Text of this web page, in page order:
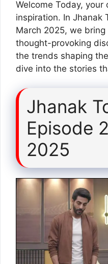
Welcome Today,
inspiration. In Jhanak
March 2025, we
thought-provoking
the trends shaping
dive into the stories
Jhanak
Episode
2025